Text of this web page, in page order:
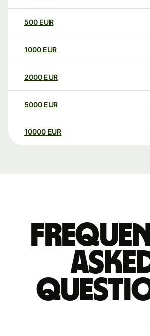
500 EUR
1000 EUR
2000 EUR
5000 EUR
10000 EUR